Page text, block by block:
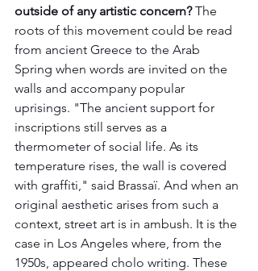
outside of any artistic concern? The
roots of this movement could be read
from ancient Greece to the Arab
Spring when words are invited on the
walls and accompany popular
uprisings. "The ancient support for
inscriptions still serves as a
thermometer of social life. As its
temperature rises, the wall is covered
with graffiti," said Brassaï. And when an
original aesthetic arises from such a
context, street art is in ambush. It is the
case in Los Angeles where, from the
1950s, appeared cholo writing. These